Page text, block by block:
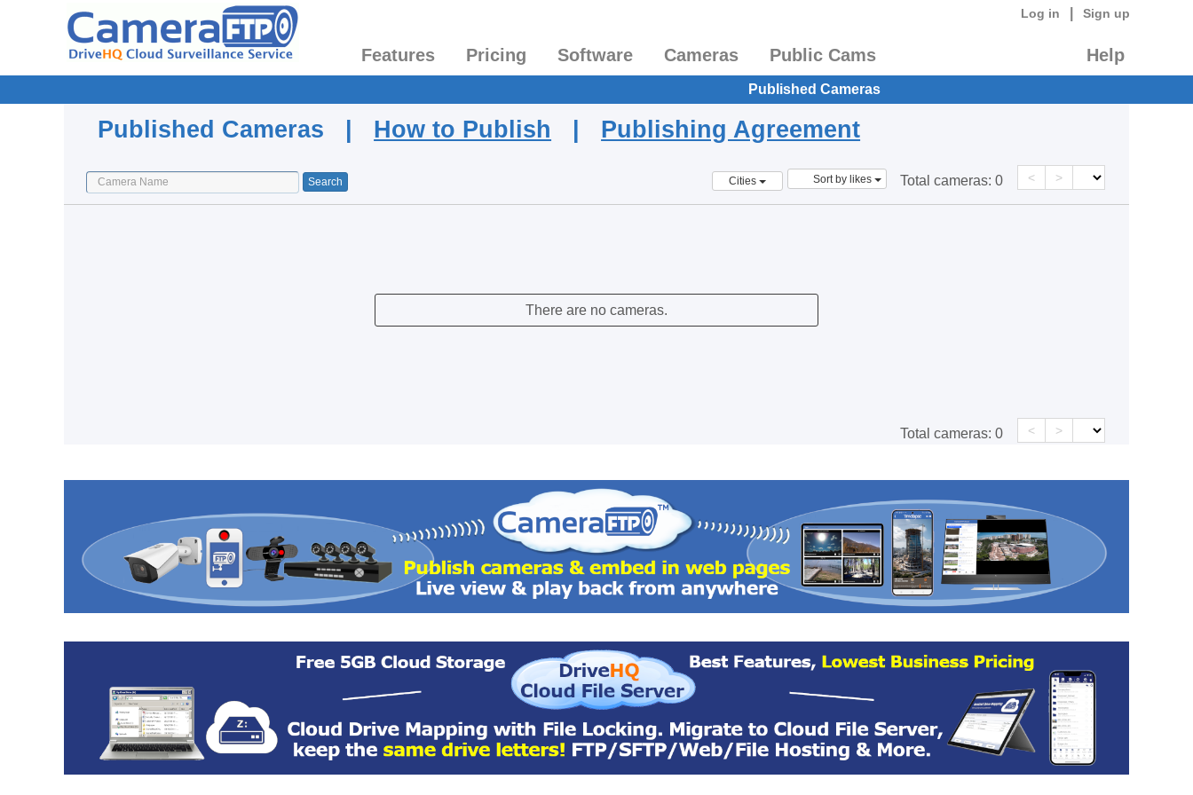
Log in Sign up
Features Pricing Software Cameras Public Cams Help
Published Cameras
Published Cameras | How to Publish | Publishing Agreement
Cities Sort by likes Total cameras: 0 < >
There are no cameras.
Total cameras: 0 < >